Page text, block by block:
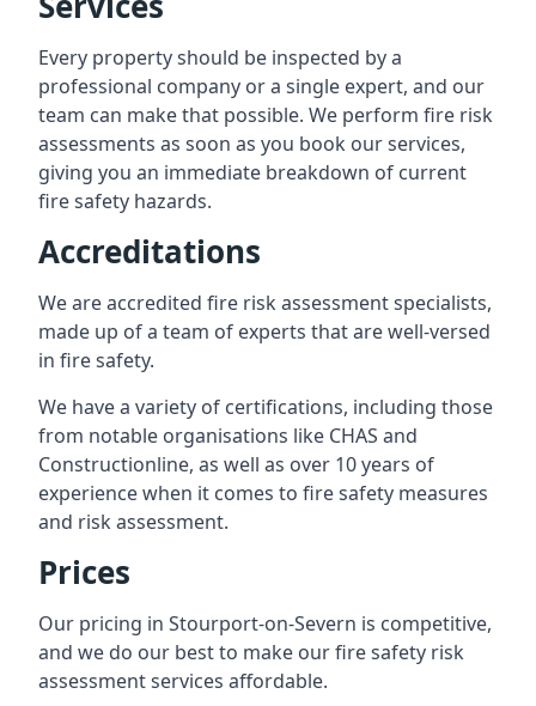
Every property should be inspected by a
professional company or a single expert, and our
team can make that possible. We perform fire risk
assessments as soon as you book our services,
giving you an immediate breakdown of current
fire safety hazards.
Accreditations
We are accredited fire risk assessment specialists,
made up of a team of experts that are well-versed
in fire safety.
We have a variety of certifications, including those
from notable organisations like CHAS and
Constructionline, as well as over 10 years of
experience when it comes to fire safety measures
and risk assessment.
Prices
Our pricing in Stourport-on-Severn is competitive,
and we do our best to make our fire safety risk
assessment services affordable.